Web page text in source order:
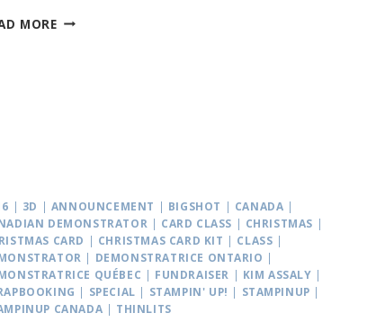
MOREMIXED
| 3D | ANNOUNCEMENT | BIGSHOT | CANADA |
DEMONSTRATOR | CARD CLASS | CHRISTMAS |
CARD | CHRISTMAS CARD KIT | CLASS |
| DEMONSTRATRICE ONTARIO |
QUÉBEC | FUNDRAISER | KIM ASSALY |
| SPECIAL | STAMPIN' UP! | STAMPINUP |
CANADA | THINLITS